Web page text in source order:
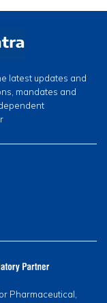
latest updates and
mandates and
Pharmaceutical,